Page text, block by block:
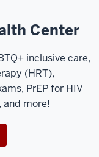
Center
inclusive care,
(HRT),
PrEP for HIV
and more!